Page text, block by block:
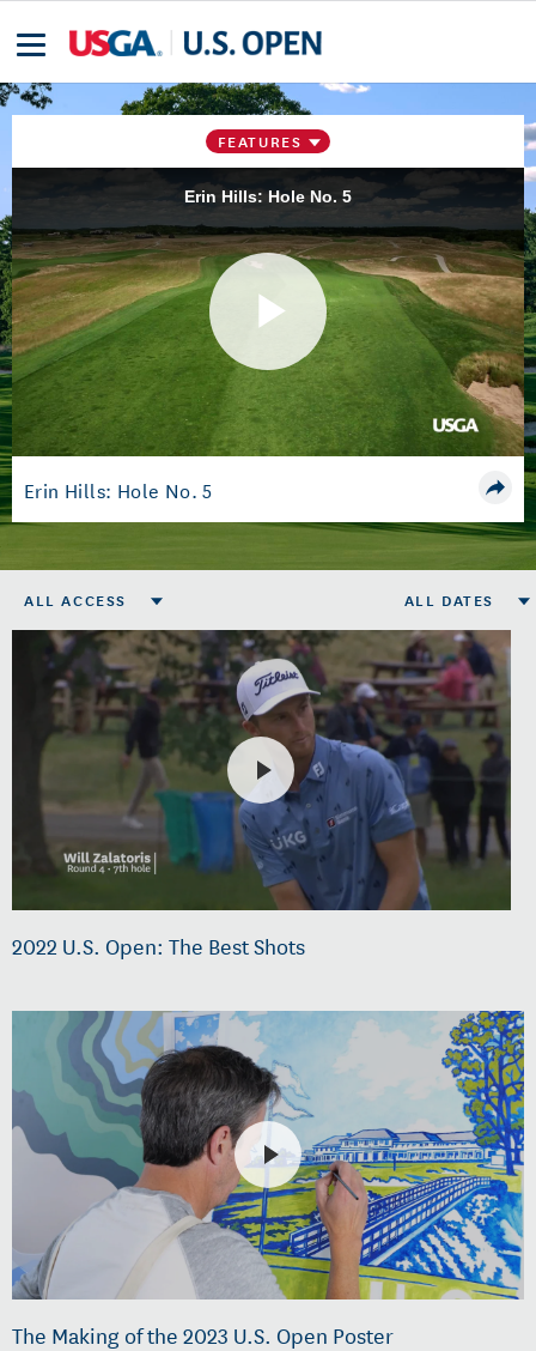
FEATURES
Erin Hills: Hole No. 5
Play
Erin Hills: Hole No. 5
ALL ACCESS ALL DATES
2022 U.S. Open: The Best Shots
The Making of the 2023 U.S. Open Poster